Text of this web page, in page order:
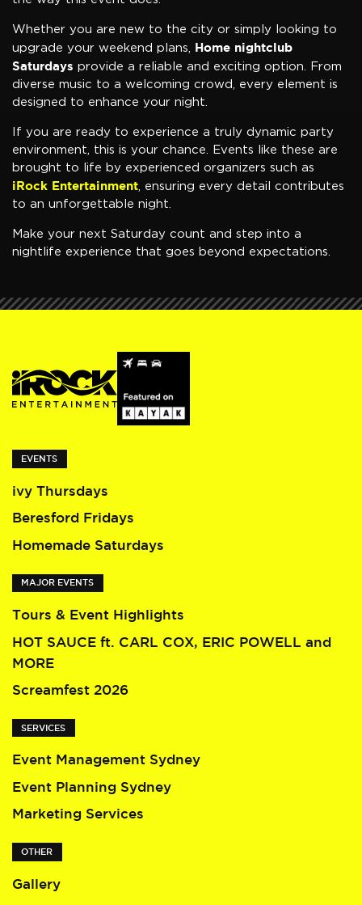
Whether you are new to the city or simply looking to
upgrade your weekend plans, Home nightclub
Saturdays provide a reliable and exciting option. From
diverse music to a welcoming crowd, every element is
designed to enhance your night.
If you are ready to experience a truly dynamic party
environment, this is your chance. Events like these are
brought to life by experienced organizers such as
iRock Entertainment , ensuring every detail contributes
to an unforgettable night.
Make your next Saturday count and step into a
nightlife experience that goes beyond expectations.
EVENTS
ivy Thursdays
Beresford Fridays
Homemade Saturdays
MAJOR EVENTS
Tours & Event Highlights
HOT SAUCE ft. CARL COX, ERIC POWELL and
MORE
Screamfest 2026
SERVICES
Event Management Sydney
Event Planning Sydney
Marketing Services
OTHER
Gallery